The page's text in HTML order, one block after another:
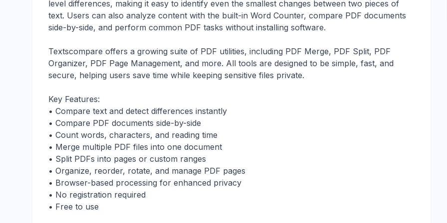
level differences, making it easy to identify even the smallest changes between two pieces of
text. Users can also analyze content with the built-in Word Counter, compare PDF documents
side-by-side, and perform common PDF tasks without installing software.
Textscompare offers a growing suite of PDF utilities, including PDF Merge, PDF Split, PDF
Organizer, PDF Page Management, and more. All tools are designed to be simple, fast, and
secure, helping users save time while keeping sensitive files private.
Key Features:
• Compare text and detect differences instantly
• Compare PDF documents side-by-side
• Count words, characters, and reading time
• Merge multiple PDF files into one document
• Split PDFs into pages or custom ranges
• Organize, reorder, rotate, and manage PDF pages
• Browser-based processing for enhanced privacy
• No registration required
• Free to use